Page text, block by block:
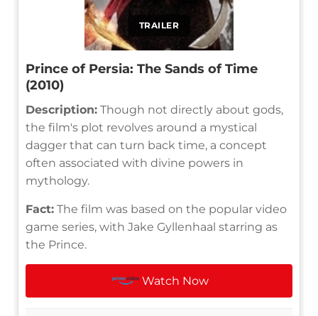
TRAILER
Prince of Persia: The Sands of Time
(2010)
Description: Though not directly about gods,
the film's plot revolves around a mystical
dagger that can turn back time, a concept
often associated with divine powers in
mythology.
Fact: The film was based on the popular video
game series, with Jake Gyllenhaal starring as
the Prince.
Watch Now